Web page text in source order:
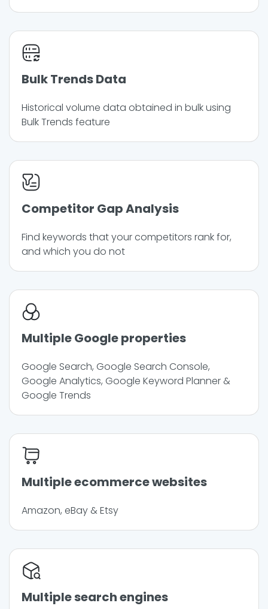
Bulk Trends Data
Historical volume data obtained in bulk using
Bulk Trends feature
Competitor Gap Analysis
Find keywords that your competitors rank for,
and which you do not
Multiple Google properties
Google Search, Google Search Console,
Google Analytics, Google Keyword Planner &
Google Trends
Multiple ecommerce websites
Amazon, eBay & Etsy
Multiple search engines